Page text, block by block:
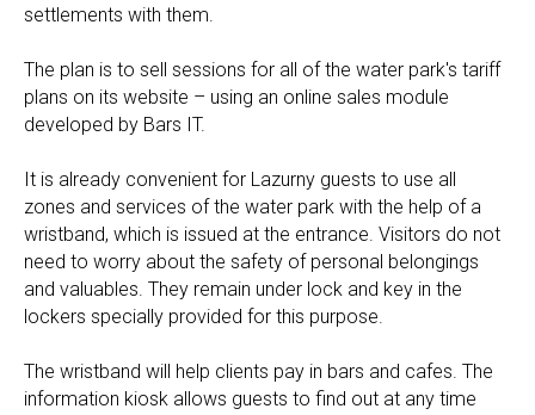
settlements with them.
The plan is to sell sessions for all of the water park's tariff
plans on its website – using an online sales module
developed by Bars IT.
It is already convenient for Lazurny guests to use all
zones and services of the water park with the help of a
wristband, which is issued at the entrance. Visitors do not
need to worry about the safety of personal belongings
and valuables. They remain under lock and key in the
lockers specially provided for this purpose.
The wristband will help clients pay in bars and cafes. The
information kiosk allows guests to find out at any time